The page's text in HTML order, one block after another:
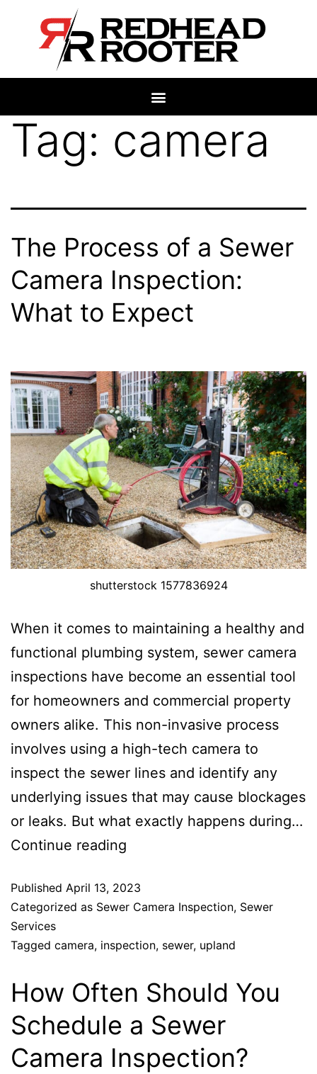
Tag: camera
The Process of a Sewer
Camera Inspection:
What to Expect
shutterstock 1577836924
When it comes to maintaining a healthy and
functional plumbing system, sewer camera
inspections have become an essential tool
for homeowners and commercial property
owners alike. This non-invasive process
involves using a high-tech camera to
inspect the sewer lines and identify any
underlying issues that may cause blockages
or leaks. But what exactly happens during…
Continue reading
Published April 13, 2023
Categorized as Sewer Camera Inspection, Sewer
Services
Tagged camera, inspection, sewer, upland
How Often Should You
Schedule a Sewer
Camera Inspection?